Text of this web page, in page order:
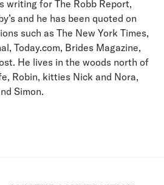
writing for The Robb Report,
and he has been quoted on
such as The New York Times,
Today.com, Brides Magazine,
He lives in the woods north of
Robin, kitties Nick and Nora,
Simon.